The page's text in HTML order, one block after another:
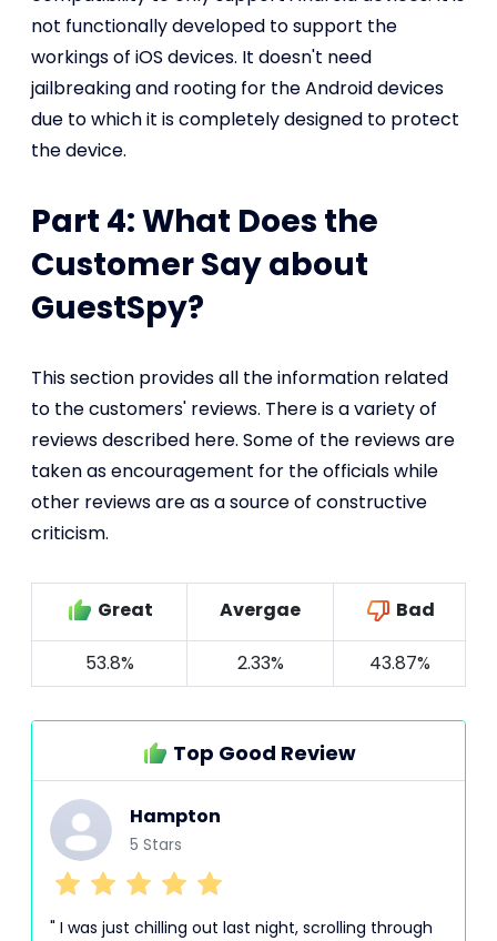
not functionally developed to support the
workings of iOS devices. It doesn't need
jailbreaking and rooting for the Android devices
due to which it is completely designed to protect
the device.
Part 4: What Does the
Customer Say about
GuestSpy?
This section provides all the information related
to the customers' reviews. There is a variety of
reviews described here. Some of the reviews are
taken as encouragement for the officials while
other reviews are as a source of constructive
criticism.
Great Avergae Bad
53.8% 2.33% 43.87%
Top Good Review
Hampton
5 Stars
" I was just chilling out last night, scrolling through